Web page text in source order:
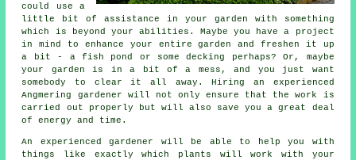
could use a
little bit of assistance in your garden with something
which is beyond your abilities. Maybe you have a project
in mind to enhance your entire garden and freshen it up
a bit - a fish pond or some decking perhaps? Or, maybe
your garden is in a bit of a mess, and you just want
somebody to clear it all away. Hiring an experienced
Angmering gardener will not only ensure that the work is
carried out properly but will also save you a great deal
of energy and time.
An experiencedgardener
will be able to help you with
things like exactly which plants will work with your